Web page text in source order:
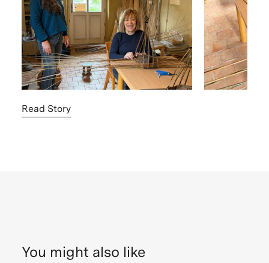
Read Story
You might also like